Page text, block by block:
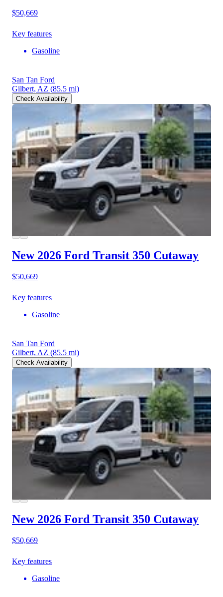
$50,669
Key features
Gasoline
San Tan Ford
Gilbert, AZ (85.5 mi)
Check Availability
New 2026 Ford Transit 350 Cutaway
$50,669
Key features
Gasoline
San Tan Ford
Gilbert, AZ (85.5 mi)
Check Availability
New 2026 Ford Transit 350 Cutaway
$50,669
Key features
Gasoline